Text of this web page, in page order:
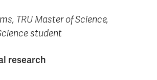
TRU Master of Science,
student
research